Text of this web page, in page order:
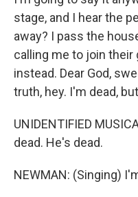
stage, and I hear the
away? I pass the
calling me to join their
instead. Dear God,
truth, hey. I'm dead,
UNIDENTIFIED
dead. He's dead.
NEWMAN: (Singing)